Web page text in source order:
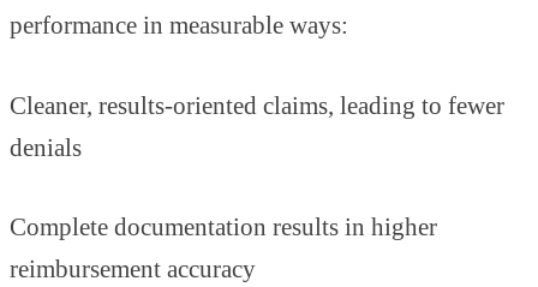
performance in measurable ways:
Cleaner, results-oriented claims, leading to fewer
denials
Complete documentation results in higher
reimbursement accuracy